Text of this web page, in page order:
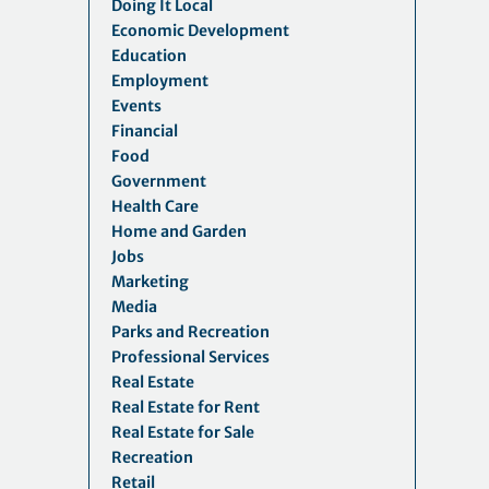
Doing It Local
Economic Development
Education
Employment
Events
Financial
Food
Government
Health Care
Home and Garden
Jobs
Marketing
Media
Parks and Recreation
Professional Services
Real Estate
Real Estate for Rent
Real Estate for Sale
Recreation
Retail